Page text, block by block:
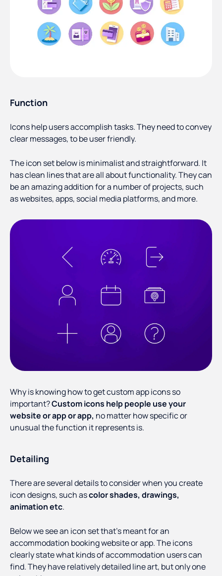
Function
Icons help users accomplish tasks. They need to convey
clear messages, to be user friendly.
The icon set below is minimalist and straightforward. It
has clean lines that are all about functionality. They can
be an amazing addition for a number of projects, such
as websites, apps, social media platforms, and more.
Why is knowing how to get custom app icons so
important?Custom icons help people use your
website or app or app, no matter how specific or
unusual the function it represents is.
Detailing
There are several details to consider when you create
icon designs, such ascolor shades, drawings,
animation etc.
Below we see an icon set that’s meant for an
accommodation booking website or app. The icons
clearly state what kinds of accommodation users can
find. They have relatively detailed line art, but only one